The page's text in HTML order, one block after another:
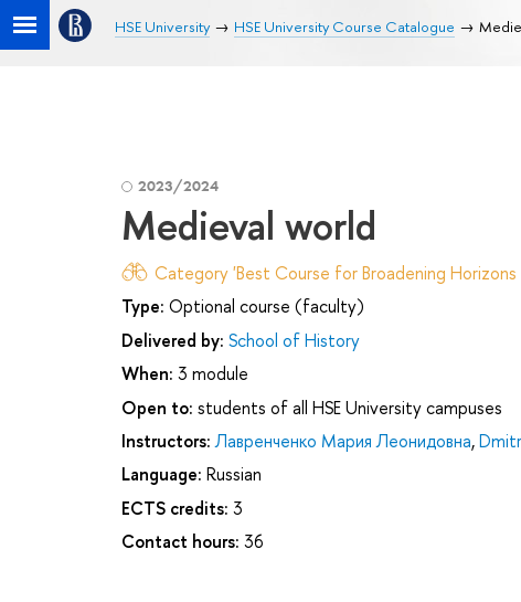
HSE University HSE University Course Catalogue
2023/2024
Medieval world
Category 'Best Course for Broadening
Type: Optional course (faculty)
Delivered by: School of History
When: 3 module
Open to: students of all HSE University campuses
Instructors: Лавренченко Мария Леонидовна,
Language: Russian
ECTS credits: 3
Contact hours: 36